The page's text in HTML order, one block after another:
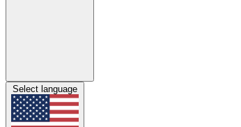
Select language